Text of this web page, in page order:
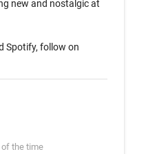
new and nostalgic at
Spotify, follow on
the time